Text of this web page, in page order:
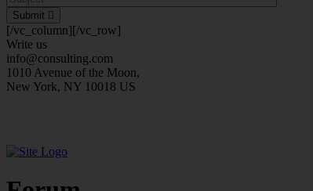
Submit
[/vc_column][/vc_row]
Write us
info@consulting.com
1010 Avenue of the Moon,
New York, NY 10018 US